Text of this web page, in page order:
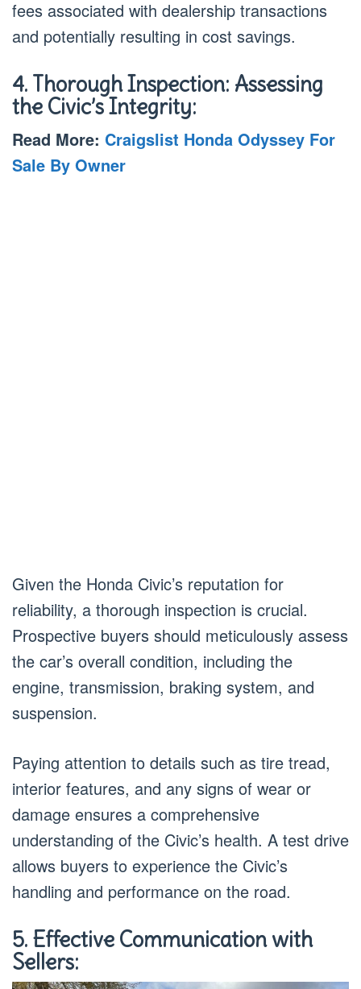
fees associated with dealership transactions
and potentially resulting in cost savings.
4. Thorough Inspection: Assessing
the Civic’s Integrity:
Read More: Craigslist Honda Odyssey For
Sale By Owner
Given the Honda Civic’s reputation for
reliability, a thorough inspection is crucial.
Prospective buyers should meticulously assess
the car’s overall condition, including the
engine, transmission, braking system, and
suspension.
Paying attention to details such as tire tread,
interior features, and any signs of wear or
damage ensures a comprehensive
understanding of the Civic’s health. A test drive
allows buyers to experience the Civic’s
handling and performance on the road.
5. Effective Communication with
Sellers: